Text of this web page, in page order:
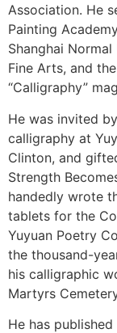
Association. He
Painting
Shanghai
Fine Arts, and
“Calligraphy”
He was invited
calligraphy at
Clinton, and
Strength
handedly wrote
tablets for the
Yuyuan Poetry
the thousand-
his calligraphic
Martyrs
He has